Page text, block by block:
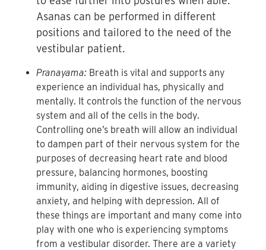
Asanas can be performed in different
positions and tailored to the need of the
vestibular patient.
Pranayama: Breath is vital and supports any
experience an individual has, physically and
mentally. It controls the function of the nervous
system and all of the cells in the body.
Controlling one’s breath will allow an individual
to dampen part of their nervous system for the
purposes of decreasing heart rate and blood
pressure, balancing hormones, boosting
immunity, aiding in digestive issues, decreasing
anxiety, and helping with depression. All of
these things are important and many come into
play with one who is experiencing symptoms
from a vestibular disorder. There are a variety